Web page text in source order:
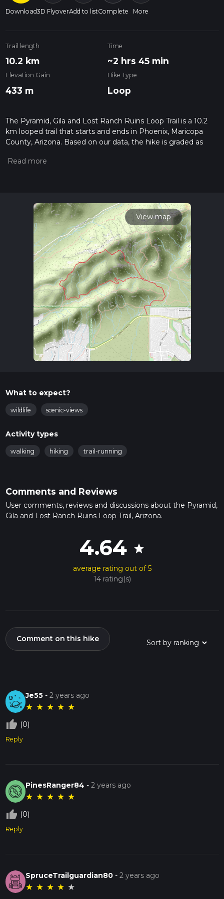
Download3D FlyoverAdd to listComplete More
Trail length
10.2 km
Time
~2 hrs 45 min
Elevation Gain
433 m
Hike Type
Loop
The Pyramid, Gila and Lost Ranch Ruins Loop Trail is a 10.2
km looped trail that starts and ends in Phoenix, Maricopa
County, Arizona. Based on our data, the hike is graded as
measuring the difficulty of a hiking trail on hiiker. Also, check
read about how we calculate hike time.
View map
What to expect?
wildlife scenic-views
Activity types
walking hiking trail-running
Comments and Reviews
User comments, reviews and discussions about the Pyramid,
Gila and Lost Ranch Ruins Loop Trail, Arizona.
4.64 star
average rating out of 5
14 rating(s)
Comment on this hike
Je55 -2 years ago
★ ★ ★ ★ ★
thumb_up_off_alt (0)
Reply
PinesRanger84 -2 years ago
★ ★ ★ ★ ★
thumb_up_off_alt (0)
Reply
SpruceTrailguardian80 -2 years ago
★ ★ ★ ★ ★